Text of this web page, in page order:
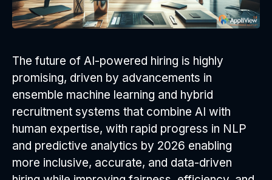
The future of AI-powered hiring is highly
promising, driven by advancements in
ensemble machine learning and hybrid
recruitment systems that combine AI with
human expertise, with rapid progress in NLP
and predictive analytics by 2026 enabling
more inclusive, accurate, and data-driven